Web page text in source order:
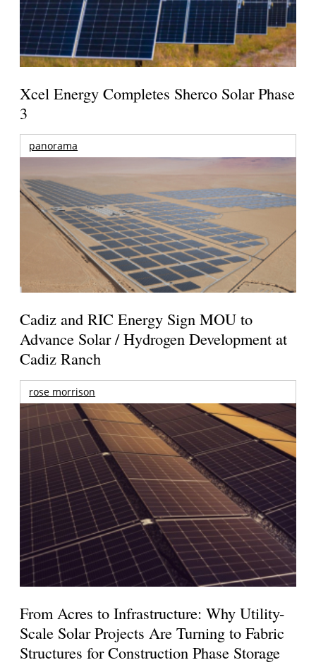
Xcel Energy Completes Sherco Solar Phase
3
panorama
Cadiz and RIC Energy Sign MOU to
Advance Solar / Hydrogen Development at
Cadiz Ranch
rose morrison
From Acres to Infrastructure: Why Utility-
Scale Solar Projects Are Turning to Fabric
Structures for Construction Phase Storage